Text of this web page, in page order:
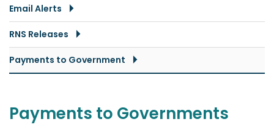
Email Alerts
RNS Releases
Payments to Government
Payments to Governments